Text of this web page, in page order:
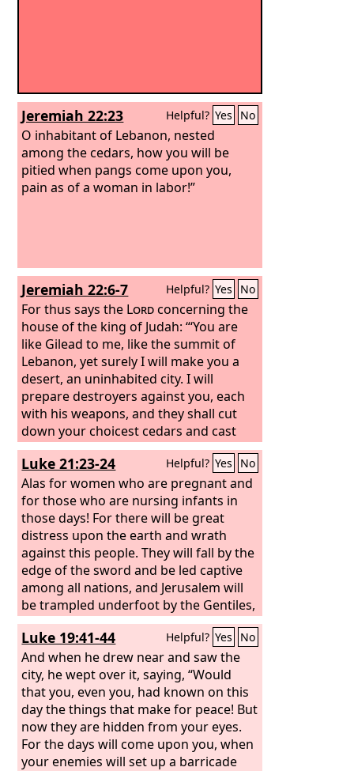
Jeremiah 22:23 Helpful? Yes No
O inhabitant of Lebanon, nested
among the cedars, how you will be
pitied when pangs come upon you,
pain as of a woman in labor!”
Jeremiah 22:6-7 Helpful? Yes No
For thus says the Lordconcerning the
house of the king of Judah: “‘You are
like Gilead to me, like the summit of
Lebanon, yet surely I will make you a
desert, an uninhabited city. I will
prepare destroyers against you, each
with his weapons, and they shall cut
down your choicest cedars and cast
them into the fire.
Luke 21:23-24 Helpful? Yes No
Alas for women who are pregnant and
for those who are nursing infants in
those days! For there will be great
distress upon the earth and wrath
against this people. They will fall by the
edge of the sword and be led captive
among all nations, and Jerusalem will
be trampled underfoot by the Gentiles,
until the times of the Gentiles are
fulfilled.
Luke 19:41-44 Helpful? Yes No
And when he drew near and saw the
city, he wept over it, saying, “Would
that you, even you, had known on this
day the things that make for peace! But
now they are hidden from your eyes.
For the days will come upon you, when
your enemies will set up a barricade